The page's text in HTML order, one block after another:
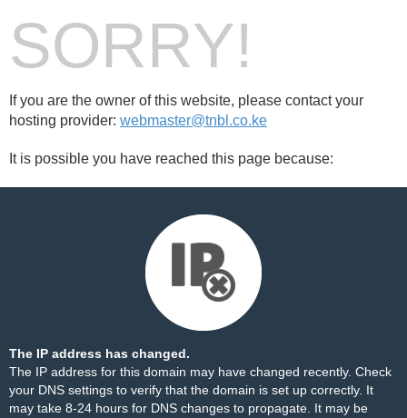
SORRY!
If you are the owner of this website, please contact your
hosting provider: webmaster@tnbl.co.ke
It is possible you have reached this page because:
The IP address has changed.
The IP address for this domain may have changed recently. Check
your DNS settings to verify that the domain is set up correctly. It
may take 8-24 hours for DNS changes to propagate. It may be